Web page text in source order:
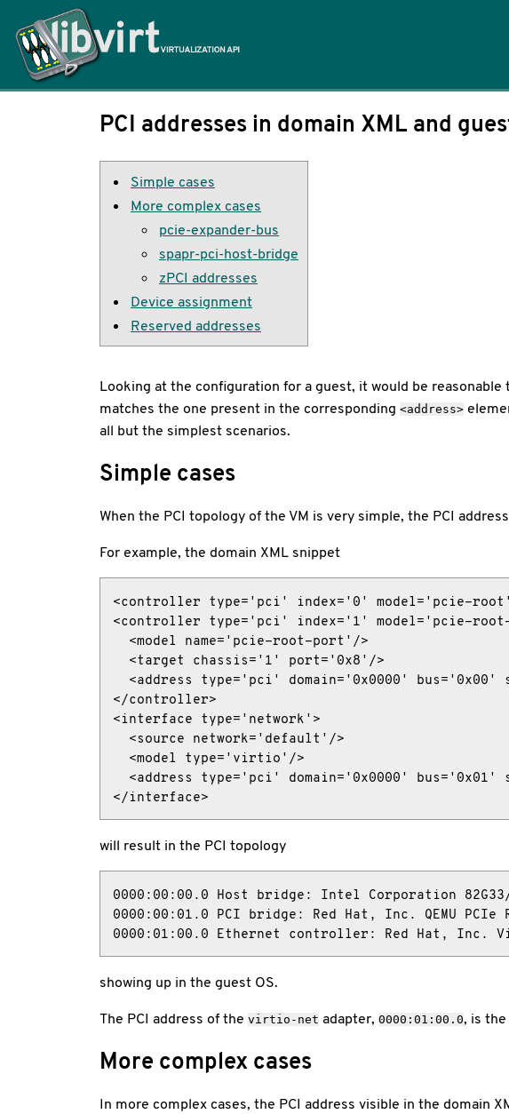
PCI addresses in domain XML and
Simple cases
More complex cases
pcie-expander-bus
spapr-pci-host-bridge
zPCI addresses
Device assignment
Reserved addresses
Looking at the configuration for a guest, it would be
matches the one present in the corresponding <address>
all but the simplest scenarios.
Simple cases
When the PCI topology of the VM is very simple, the PCI
For example, the domain XML snippet
<controller type='pci' index='0' model='pcie-
<controller type='pci' index='1' model='pcie-
  <model name='pcie-root-port'/>
  <target chassis='1' port='0x8'/>
<address type='pci' domain='0x0000' bus='0x00'
</controller>
<interface type='network'>
  <source network='default'/>
  <model type='virtio'/>
<address type='pci' domain='0x0000' bus='0x01'
</interface>
will result in the PCI topology
0000:00:00.0 Host bridge: Intel Corporation 82G33/
0000:00:01.0 PCI bridge: Red Hat, Inc. QEMU PCIe
0000:01:00.0 Ethernet controller: Red Hat, Inc.
showing up in the guest OS.
The PCI address of the virtio-net adapter, 0000:01:00.0, is
More complex cases
In more complex cases, the PCI address visible in the domain